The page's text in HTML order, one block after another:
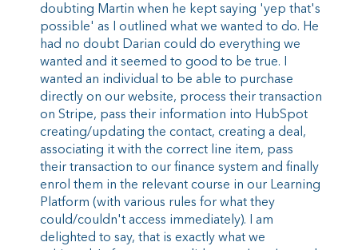
doubting Martin when he kept saying 'yep that's
possible' as I outlined what we wanted to do. He
had no doubt Darian could do everything we
wanted and it seemed to good to be true. I
wanted an individual to be able to purchase
directly on our website, process their transaction
on Stripe, pass their information into HubSpot
creating/updating the contact, creating a deal,
associating it with the correct line item, pass
their transaction to our finance system and finally
enrol them in the relevant course in our Learning
Platform (with various rules for what they
could/couldn't access immediately). I am
delighted to say, that is exactly what we